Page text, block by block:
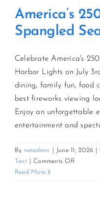
America’s
Spangled
Celebrate America's
Harbor Lights on July
dining, family fun, food
best fireworks viewing
Enjoy an unforgettable
entertainment and
By netadmin June 11, 2026
Tent
Comments Offon
Read More